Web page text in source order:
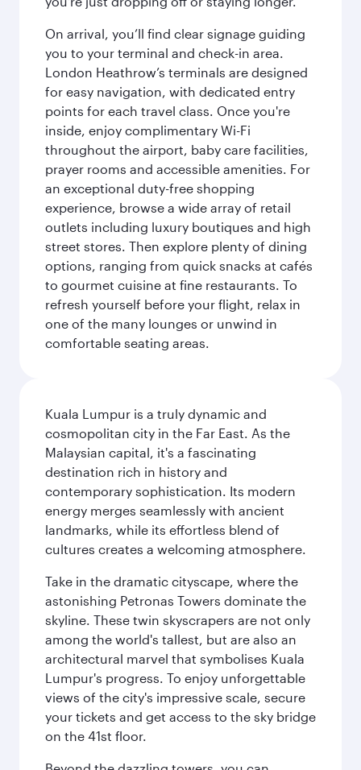
On arrival, you’ll find clear signage guiding
you to your terminal and check-in area.
London Heathrow’s terminals are designed
for easy navigation, with dedicated entry
points for each travel class. Once you're
inside, enjoy complimentary Wi-Fi
throughout the airport, baby care facilities,
prayer rooms and accessible amenities. For
an exceptional duty-free shopping
experience, browse a wide array of retail
outlets including luxury boutiques and high
street stores. Then explore plenty of dining
options, ranging from quick snacks at cafés
to gourmet cuisine at fine restaurants. To
refresh yourself before your flight, relax in
one of the many lounges or unwind in
comfortable seating areas.
Kuala Lumpur is a truly dynamic and
cosmopolitan city in the Far East. As the
Malaysian capital, it's a fascinating
destination rich in history and
contemporary sophistication. Its modern
energy merges seamlessly with ancient
landmarks, while its effortless blend of
cultures creates a welcoming atmosphere.
Take in the dramatic cityscape, where the
astonishing Petronas Towers dominate the
skyline. These twin skyscrapers are not only
among the world's tallest, but are also an
architectural marvel that symbolises Kuala
Lumpur's progress. To enjoy unforgettable
views of the city's impressive scale, secure
your tickets and get access to the sky bridge
on the 41st floor.